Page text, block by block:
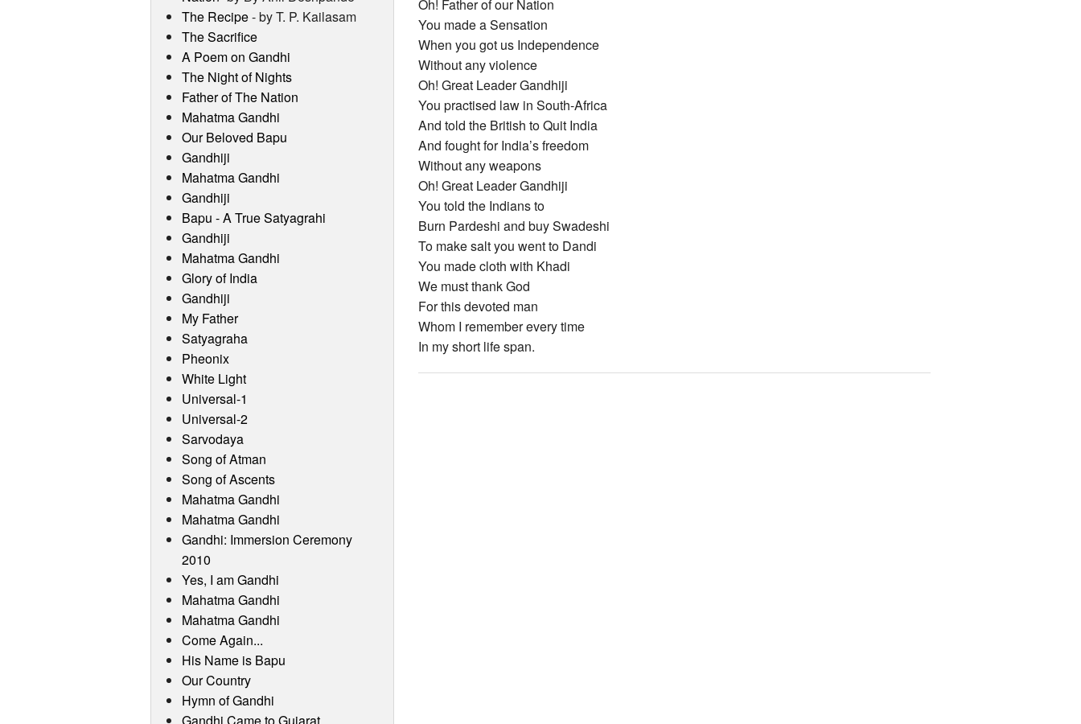
The Recipe- by T. P. Kailasam
The Sacrifice
A Poem on Gandhi
The Night of Nights
Father of The Nation
Mahatma Gandhi
Our Beloved Bapu
Gandhiji
Mahatma Gandhi
Gandhiji
Bapu - A True Satyagrahi
Gandhiji
Mahatma Gandhi
Glory of India
Gandhiji
My Father
Satyagraha
Pheonix
White Light
Universal-1
Universal-2
Sarvodaya
Song of Atman
Song of Ascents
Mahatma Gandhi
Mahatma Gandhi
Gandhi: Immersion Ceremony
2010
Yes, I am Gandhi
Mahatma Gandhi
Mahatma Gandhi
Come Again...
His Name is Bapu
Our Country
Hymn of Gandhi
Oh! Father of our Nation
You made a Sensation
When you got us Independence
Without any violence
Oh! Great Leader Gandhiji
You practised law in South-Africa
And told the British to Quit India
And fought for India’s freedom
Without any weapons
Oh! Great Leader Gandhiji
You told the Indians to
Burn Pardeshi and buy Swadeshi
To make salt you went to Dandi
You made cloth with Khadi
We must thank God
For this devoted man
Whom I remember every time
In my short life span.